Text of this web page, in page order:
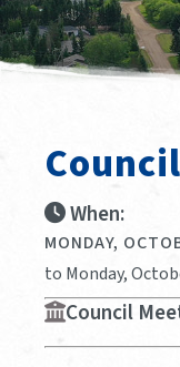
When:
MONDAY,
to Monday,
Council